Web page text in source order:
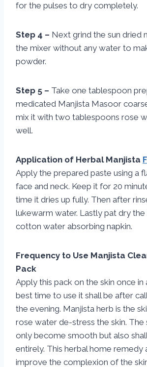
for the pulses to dry completely.
Step 4 – Next grind the sun dried
the mixer without any water to
powder.
Step 5 – Take one tablespoon
medicated Manjista Masoor
mix it with two tablespoons rose
well.
Application of Herbal Manjista
Apply the prepared paste using a
face and neck. Keep it for 20
time it dries up fully. Then after
lukewarm water. Lastly pat dry the
cotton water absorbing napkin.
Frequency to Use Manjista
Pack
Apply this pack on the skin once in
best time to use it shall be after
the evening. Manjista herb is the
rose water de-stress the skin. The
only become smooth but also
entirely. This herbal home remedy
improve the complexion of the